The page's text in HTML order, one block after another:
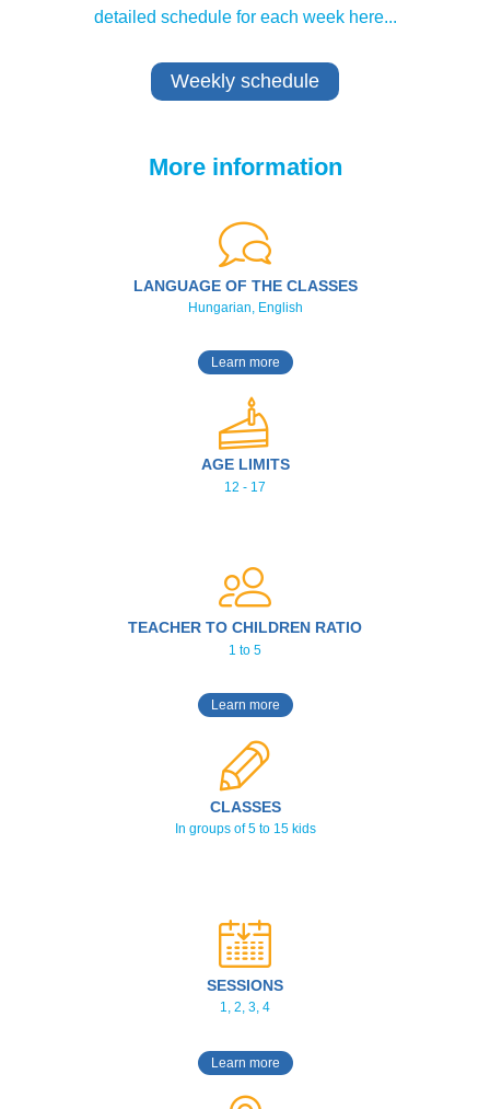
detailed schedule for each week here...
Weekly schedule
More information
LANGUAGE OF THE CLASSES
Hungarian, English
Learn more
AGE LIMITS
12 - 17
TEACHER TO CHILDREN RATIO
1 to 5
Learn more
CLASSES
In groups of 5 to 15 kids
SESSIONS
1, 2, 3, 4
Learn more